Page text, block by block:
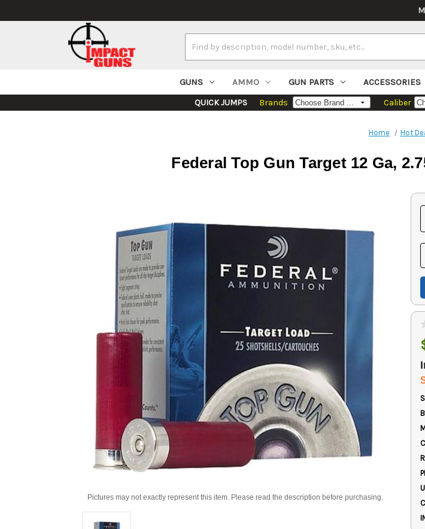
Keyword:
GUNS AMMO GUN PARTS ACCESSORIES
QUICK JUMPS Brands Caliber
Home Hot
Federal Top Gun Target 12 Ga,
Pictures may not exactly represent this item. Please read the description before purchasing.